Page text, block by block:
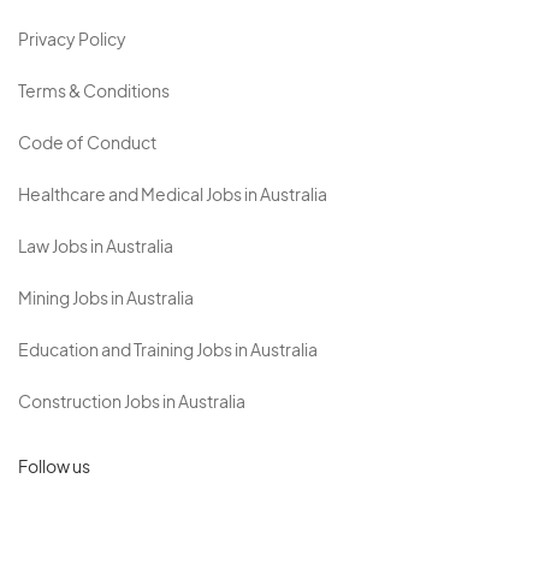
Privacy Policy
Terms & Conditions
Code of Conduct
Healthcare and Medical Jobs in Australia
Law Jobs in Australia
Mining Jobs in Australia
Education and Training Jobs in Australia
Construction Jobs in Australia
Follow us